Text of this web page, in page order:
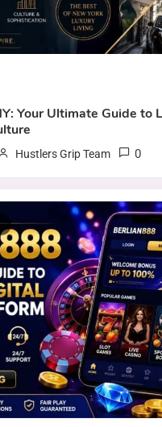
Your Ultimate Guide to
Hustlers Grip Team 0